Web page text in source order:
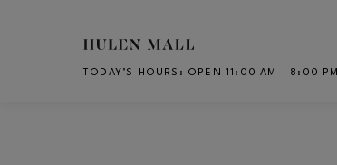
Skip to main content
TODAY’S HOURS : OPEN 11:00 AM – 8:00 PM